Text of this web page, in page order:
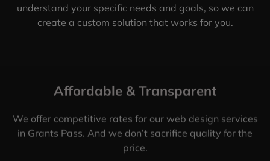
understand your specific needs and goals, so we can
create a custom solution that works for you.
Affordable & Transparent
We offer competitive rates for our web design services
in Grants Pass. And we don’t sacrifice quality for the
price.